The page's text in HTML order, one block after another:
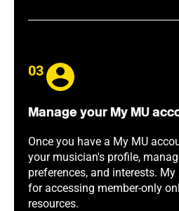
03
Manage your My MU
Once you have a My MU
your musician's profile,
preferences, and interests.
for accessing member-only
resources.